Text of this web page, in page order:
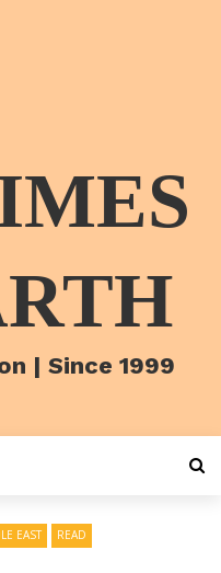
| Since 1999
EAST
READ